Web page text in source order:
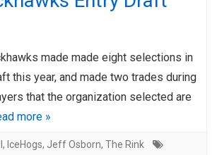
made made eight selections in
this year, and made two trades during
that the organization selected are
more »
, IceHogs, Jeff Osborn, The Rink